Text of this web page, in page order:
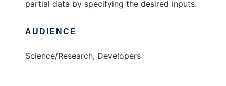
partial data by specifying the desired inputs.
AUDIENCE
Science/Research, Developers